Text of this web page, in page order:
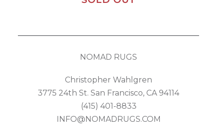
NOMAD RUGS
Christopher Wahlgren
3775 24th St. San Francisco, CA 94114
(415) 401-8833
INFO@NOMADRUGS.COM